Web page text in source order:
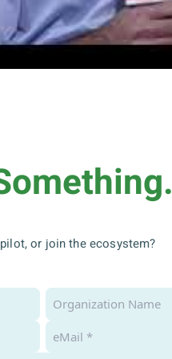
or join the ecosystem?